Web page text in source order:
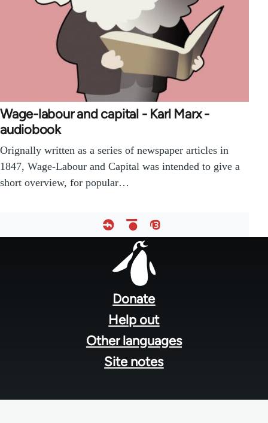
Wage-labour and capital - Karl Marx -
audiobook
Orignally written as a series of newspaper articles in
1847, Wage-Labour and Capital was intended to give a
short overview, for popular…
Donate
Help out
Other languages
Site notes